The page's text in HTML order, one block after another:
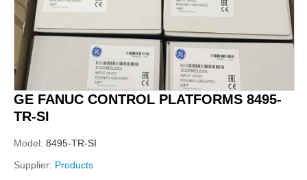
GE FANUC CONTROL PLATFORMS 8495-
TR-SI
Model: 8495-TR-SI
Supplier: Products